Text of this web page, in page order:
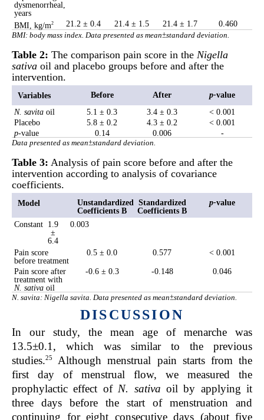
dysmenorrheal,
years
BMI, kg/m2 21.2 ± 0.4 21.4 ± 1.5 21.4 ± 1.7 0.460
BMI: body mass index. Data presented as mean±standard deviation.
Table 2: The comparison pain score in the Nigella
sativa oil and placebo groups before and after the
intervention.
Variables Before After p-value
N. savita oil 5.1 ± 0.3 3.4 ± 0.3
< 0.001
Placebo
5.8 ± 0.2 4.3 ± 0.2
< 0.001
p-value 0.14 0.006 -
Data presented as mean±standard deviation.
Table 3: Analysis of pain score before and after the
intervention according to analysis of covariance
coefficients.
Model
Unstandardized
Coefficients B
Standardized
Coefficients B
p-value
Constant 1.9
±
6.4
0.003
Pain score
before treatment
0.5 ± 0.0 0.577
< 0.001
Pain score after
treatment with
N. sativa oil
-0.6 ± 0.3 -0.148 0.046
N. savita: Nigella savita. Data presented as mean±standard deviation.
DISCUSSION
In our study, the mean age of menarche was
13.5±0.1, which was similar to the previous
studies.25
Although menstrual pain starts from the
first day of menstrual flow, we measured the
prophylactic effect of N. sativa oil by applying it
three days before the start of menstruation and
continuing for eight consecutive days (about five